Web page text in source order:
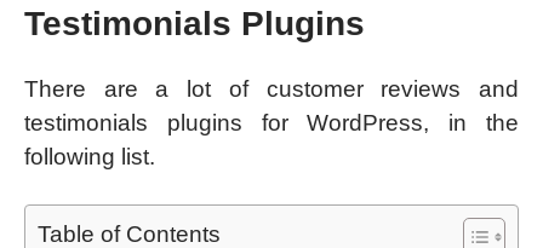
Testimonials Plugins
There are a lot of customer reviews and
testimonials plugins for WordPress, in the
following list.
Table of Contents